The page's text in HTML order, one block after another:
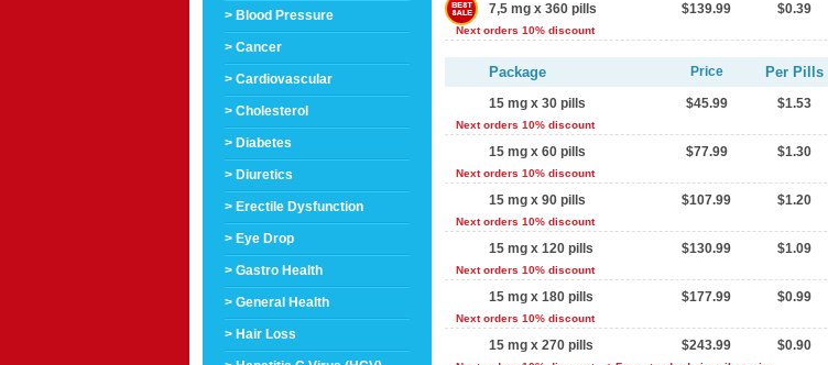
> Blood Pressure
> Cancer
> Cardiovascular
> Cholesterol
> Diabetes
> Diuretics
> Erectile Dysfunction
> Eye Drop
> Gastro Health
> General Health
> Hair Loss
7,5 mg x 360 pills $139.99 $0.39
Next orders 10% discount
Package Price Per Pills
15 mg x 30 pills $45.99 $1.53
Next orders 10% discount
15 mg x 60 pills $77.99 $1.30
Next orders 10% discount
15 mg x 90 pills $107.99 $1.20
Next orders 10% discount
15 mg x 120 pills $130.99 $1.09
Next orders 10% discount
15 mg x 180 pills $177.99 $0.99
Next orders 10% discount
15 mg x 270 pills $243.99 $0.90